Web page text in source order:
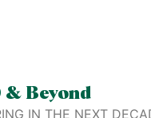
& Beyond
IN THE NEXT